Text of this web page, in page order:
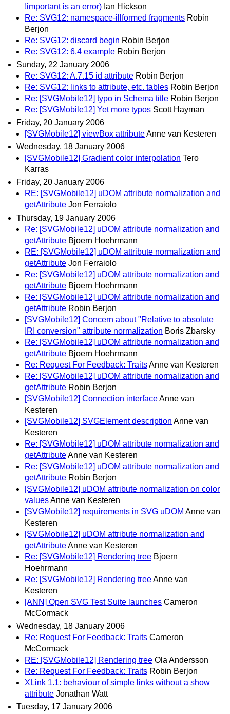
!important is an error) Ian Hickson
Re: SVG12: namespace-illformed fragments Robin
Berjon
Re: SVG12: discard begin Robin Berjon
Re: SVG12: 6.4 example Robin Berjon
Sunday, 22 January 2006
Re: SVG12: A.7.15 id attribute Robin Berjon
Re: SVG12: links to attribute, etc. tables Robin Berjon
Re: [SVGMobile12] typo in Schema title Robin Berjon
Re: [SVGMobile12] Yet more typos Scott Hayman
Friday, 20 January 2006
[SVGMobile12] viewBox attributeAnne van Kesteren
Wednesday, 18 January 2006
[SVGMobile12] Gradient color interpolation Tero
Karras
Friday, 20 January 2006
RE: [SVGMobile12] uDOM attribute normalization and
getAttribute Jon Ferraiolo
Thursday, 19 January 2006
Re: [SVGMobile12] uDOM attribute normalization and
getAttribute Bjoern Hoehrmann
RE: [SVGMobile12] uDOM attribute normalization and
getAttribute Jon Ferraiolo
Re: [SVGMobile12] uDOM attribute normalization and
getAttribute Bjoern Hoehrmann
Re: [SVGMobile12] uDOM attribute normalization and
getAttribute Robin Berjon
[SVGMobile12] Concern about "Relative to absolute
IRI conversion" attribute normalization Boris Zbarsky
Re: [SVGMobile12] uDOM attribute normalization and
getAttribute Bjoern Hoehrmann
Re: Request For Feedback: TraitsAnne van Kesteren
Re: [SVGMobile12] uDOM attribute normalization and
getAttribute Robin Berjon
[SVGMobile12] Connection interfaceAnne van
Kesteren
[SVGMobile12] SVGElement description Anne van
Kesteren
Re: [SVGMobile12] uDOM attribute normalization and
getAttributeAnne van Kesteren
Re: [SVGMobile12] uDOM attribute normalization and
getAttribute Robin Berjon
[SVGMobile12] uDOM attribute normalization on color
valuesAnne van Kesteren
[SVGMobile12] requirements in SVG uDOM Anne van
Kesteren
[SVGMobile12] uDOM attribute normalization and
getAttributeAnne van Kesteren
Re: [SVGMobile12] Rendering tree Bjoern
Hoehrmann
Re: [SVGMobile12] Rendering treeAnne van
Kesteren
[ANN] Open SVG Test Suite launches Cameron
McCormack
Wednesday, 18 January 2006
Re: Request For Feedback: Traits Cameron
McCormack
RE: [SVGMobile12] Rendering tree Ola Andersson
Re: Request For Feedback: Traits Robin Berjon
XLink 1.1: behaviour of simple links without a show
attribute Jonathan Watt
Tuesday, 17 January 2006